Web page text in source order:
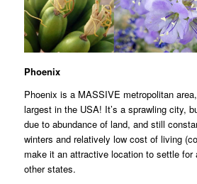
Phoenix
Phoenix is a MASSIVE metropolitan
largest in the USA! It’s a sprawling city,
due to abundance of land, and still
winters and relatively low cost of living
make it an attractive location to settle for
other states.